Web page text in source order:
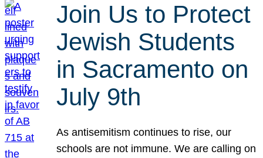
Join Us to Protect
Jewish Students
in Sacramento on
July 9th
As antisemitism continues to rise, our
schools are not immune. We are calling on